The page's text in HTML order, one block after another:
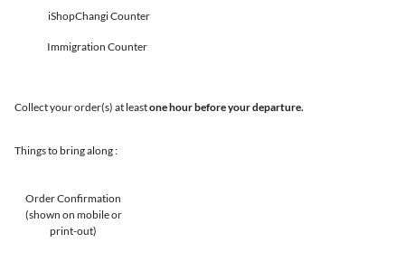
iShopChangi Counter
Immigration Counter
Collect your order(s) at leastone hour before your departure.
Things to bring along :
Order Confirmation
(shown on mobile or
print-out)